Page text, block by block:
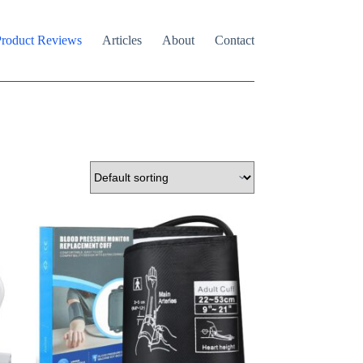
Reviews Articles About Contact